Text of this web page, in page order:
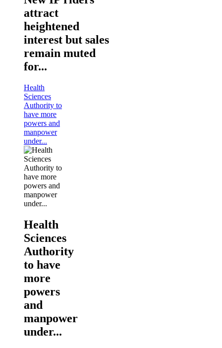
attract
heightened
interest but sales
remain muted
for...
Health
Sciences
Authority to
have more
powers and
manpower
under...
Health
Sciences
Authority
to have
more
powers
and
manpower
under...